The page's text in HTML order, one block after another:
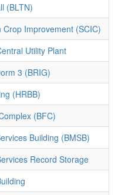
(BLTN)
Improvement (SCIC)
Utility Plant
3 (BRIG)
(HRBB)
(BFC)
Building (BMSB)
Record Storage